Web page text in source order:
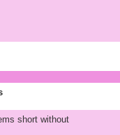
short without